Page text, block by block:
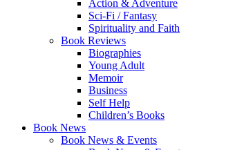
Action & Adventure
Sci-Fi / Fantasy
Spirituality and Faith
Book Reviews
Biographies
Young Adult
Memoir
Business
Self Help
Children’s Books
Book News
Book News & Events